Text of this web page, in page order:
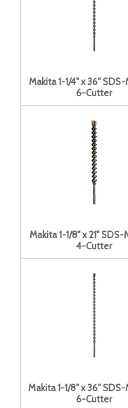
Makita 1-1/4" x 36" SDS-
6-Cutter
Makita 1-1/8" x 21" SDS-
4-Cutter
Makita 1-1/8" x 36" SDS-
6-Cutter